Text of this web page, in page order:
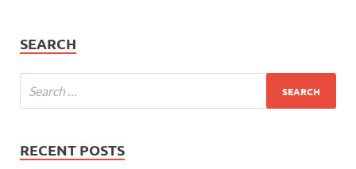
SEARCH
RECENT POSTS